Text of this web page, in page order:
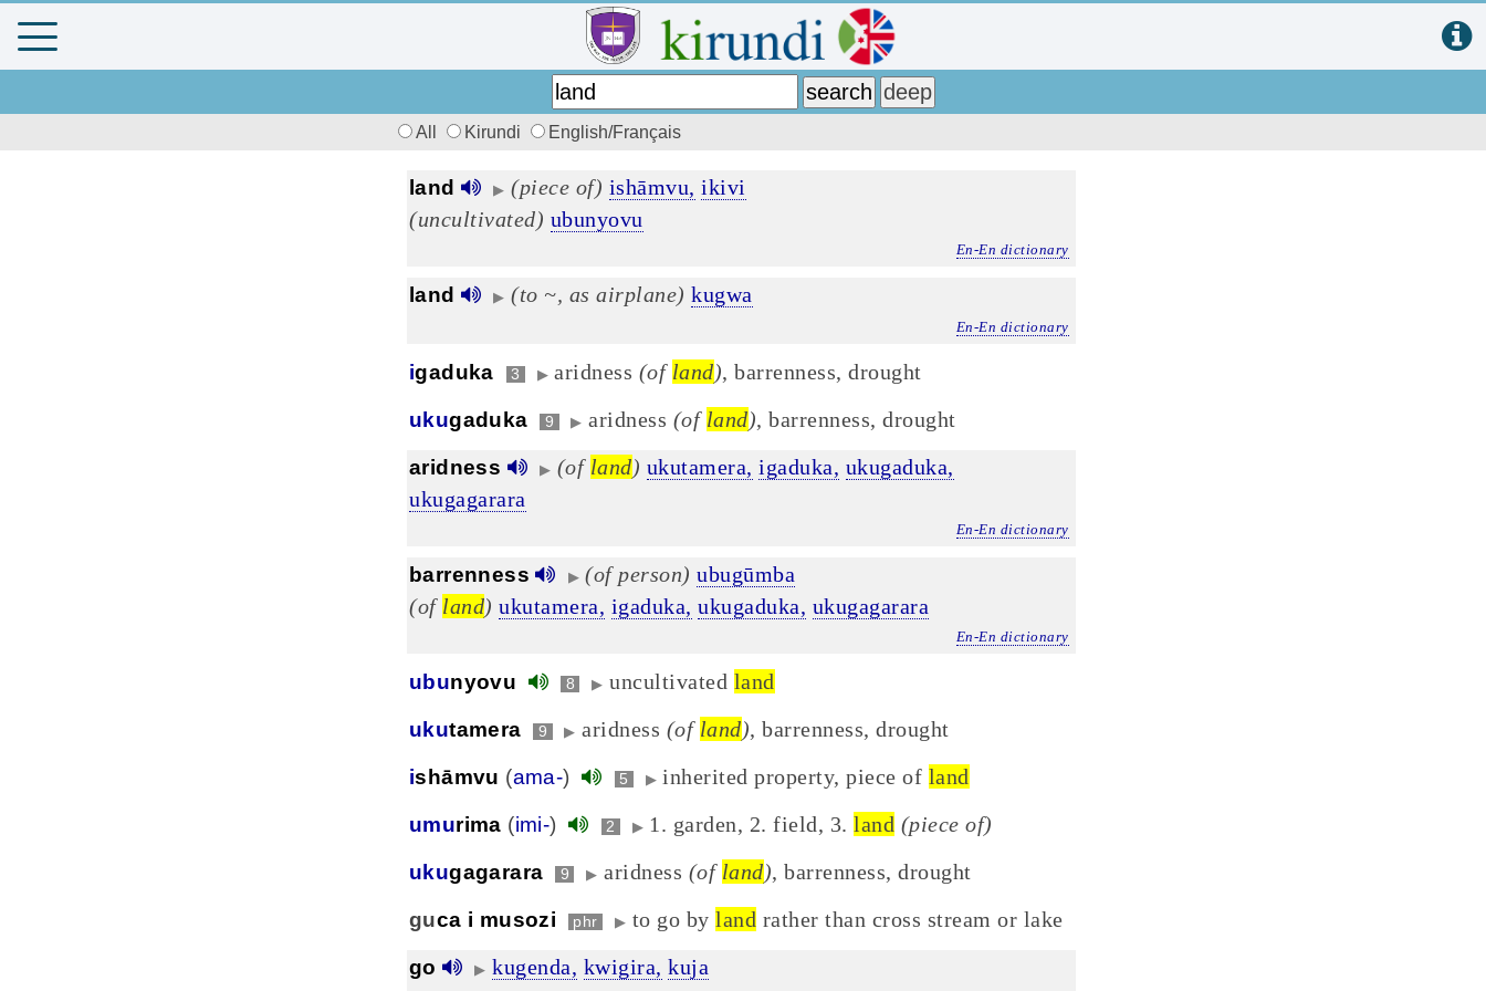
All Kirundi English/Français
land ▶ (piece of) ishāmvu, ikivi
(uncultivated) ubunyovu
En-En dictionary
land ▶ (to ~, as airplane) kugwa
En-En dictionary
igaduka 3 ▶ aridness (of land), barrenness, drought
ukugaduka 9 ▶ aridness (of land), barrenness, drought
aridness ▶ (of land) ukutamera, igaduka, ukugaduka,
ukugagarara
En-En dictionary
barrenness ▶ (of person) ubugūmba
(of land) ukutamera, igaduka, ukugaduka, ukugagarara
En-En dictionary
ubunyovu 8 ▶ uncultivated land
ukutamera 9 ▶ aridness (of land), barrenness, drought
ishāmvu (ama-) 5 ▶ inherited property, piece of land
umurima (imi-) 2 ▶ 1. garden, 2. field, 3.land (piece of)
ukugagarara 9 ▶ aridness (of land), barrenness, drought
guca i musozi phr ▶ to go byland rather than cross stream or lake
go ▶ kugenda, kwigira, kuja